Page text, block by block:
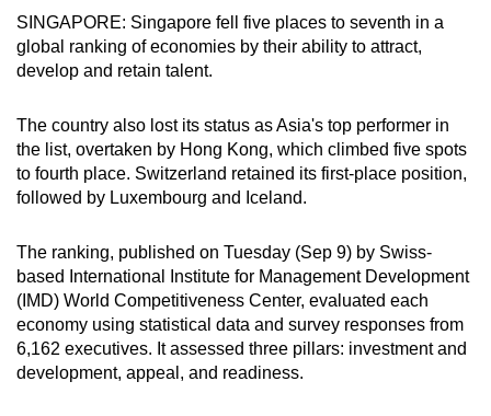
SINGAPORE: Singapore fell five places to seventh in a
global ranking of economies by their ability to attract,
develop and retain talent.
The country also lost its status as Asia's top performer in
the list, overtaken by Hong Kong, which climbed five spots
to fourth place. Switzerland retained its first-place position,
followed by Luxembourg and Iceland.
The ranking, published on Tuesday (Sep 9) by Swiss-
based International Institute for Management Development
(IMD) World Competitiveness Center, evaluated each
economy using statistical data and survey responses from
6,162 executives. It assessed three pillars: investment and
development, appeal, and readiness.
a
supported
browser
for
the
finest
experience,
the
mobile
app.
Upgraded